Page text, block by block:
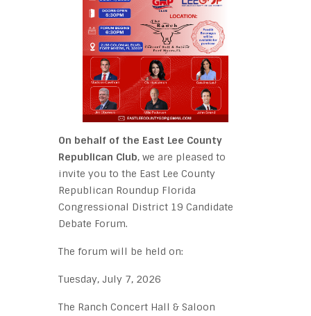
On behalf of the East Lee County
Republican Club, we are pleased to
invite you to the East Lee County
Republican Roundup Florida
Congressional District 19 Candidate
Debate Forum.
The forum will be held on:
Tuesday, July 7, 2026
The Ranch Concert Hall & Saloon